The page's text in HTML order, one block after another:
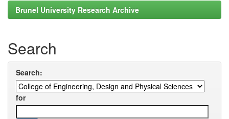
Brunel University Research Archive
Search
Search:
for